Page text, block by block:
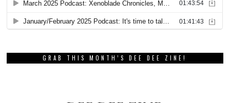
GRAB THIS MONTH’S DEE DEE ZINE!